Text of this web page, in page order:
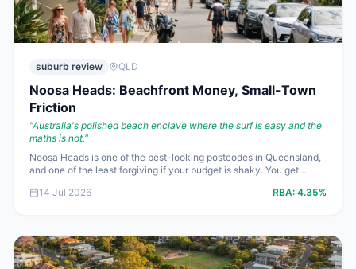
suburb review QLD
Noosa Heads: Beachfront Money, Small-Town
Friction
"Australia's polished beach enclave where the surf is easy and the
maths is not."
Noosa Heads is one of the best-looking postcodes in Queensland,
and one of the least forgiving if your budget is shaky. You get
you also get multimillion-dollar buy-ins, lean yields on houses and
14 Jul 2026 RBA: 4.35%